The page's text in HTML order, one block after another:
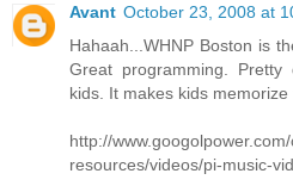
Avant October 23, 2008 at
Hahaah...WHNP Boston is
Great programming.
kids. It makes kids memorize
http://
resources/videos/pi-music-